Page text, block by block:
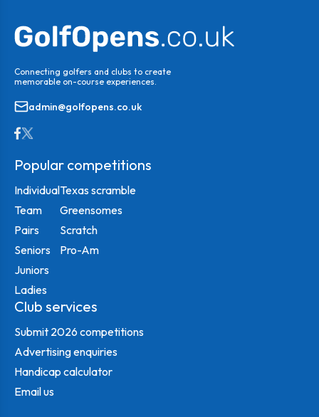
Connecting golfers and clubs to create
memorable on-course experiences.
admin@golfopens.co.uk
Popular competitions
Individual
Team
Pairs
Seniors
Juniors
Ladies
Texas scramble
Greensomes
Scratch
Pro-Am
Club services
Submit 2026 competitions
Advertising enquiries
Handicap calculator
Email us